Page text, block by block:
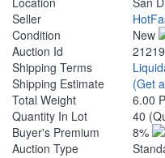
Seller
Condition
New
Auction Id
Shipping Terms
Shipping Estimate
(Get
Total Weight
6.00
Quantity In Lot
40
Buyer's Premium
8%
Auction Type